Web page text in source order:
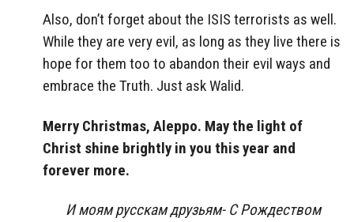
Also, don’t forget about the ISIS terrorists as well.
While they are very evil, as long as they live there is
hope for them too to abandon their evil ways and
embrace the Truth. Just ask Walid.
Merry Christmas, Aleppo. May the light of
Christ shine brightly in you this year and
forever more.
И моям русскам друзьям- С Рождеством